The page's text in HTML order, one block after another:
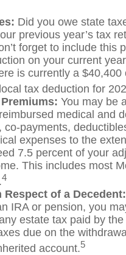
Did you owe state
previous year’s tax
forget to include this
on your current
is currently a $40,400
tax deduction for
You may be
medical and
co-payments,
expenses to the
7.5 percent of your
This includes most
4
Respect of a Decedent:
IRA or pension, you
estate tax paid by
due on the
account.5